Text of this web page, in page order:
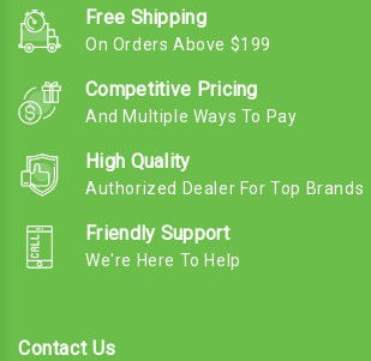
Free Shipping
On Orders Above $199
Competitive Pricing
And Multiple Ways To Pay
High Quality
Authorized Dealer For Top Brands
Friendly Support
We're Here To Help
Contact Us